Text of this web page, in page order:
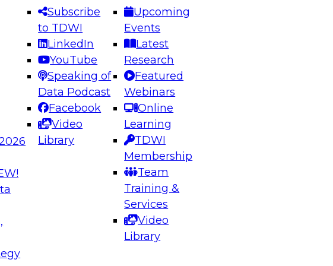
Subscribe
to TDWI
LinkedIn
YouTube
Speaking of
Data Podcast
Facebook
Video
Library
Upcoming
Events
Latest
Research
Featured
Webinars
Online
Learning
TDWI
Membership
Team
Training &
Services
Video
Library
Engineering the Future: Architecting Scalable Data
for AI and Analytics
Expert Panel to learn how to take advantage of
in modern data architecture.
7, 2026
Management,